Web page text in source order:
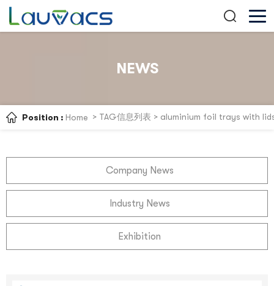
NEWS
Position : Home > TAG信息列表 > aluminium foil trays with
Company News
Industry News
Exhibition